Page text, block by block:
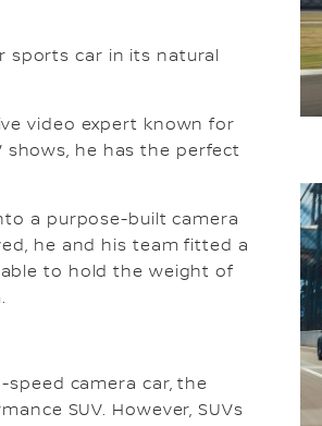
sports car in its natural
video expert known for
he has the perfect
a purpose-built camera
he and his team fitted a
to hold the weight of
camera car, the
SUV. However, SUVs